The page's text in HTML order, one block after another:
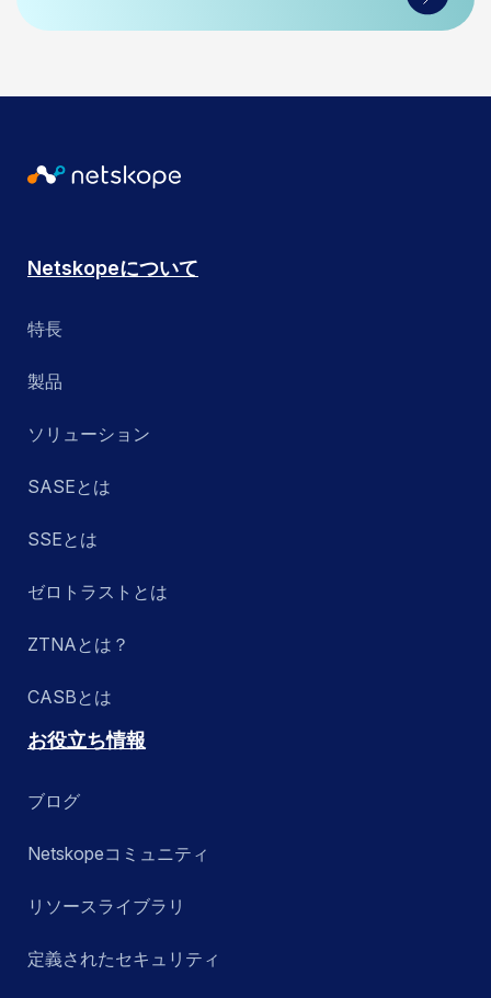
Netskopeについて
特長
製品
ソリューション
SASEとは
SSEとは
ゼロトラストとは
ZTNAとは？
CASBとは
お役立ち情報
ブログ
Netskopeコミュニティ
リソースライブラリ
定義されたセキュリティ